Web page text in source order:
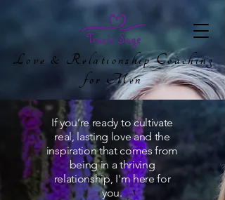
Love & Relationship Coaching
for Men
If you’re ready to cultivate
real, lasting love and the
inspiration that comes from
being in a thriving
relationship, I'm here for
you.